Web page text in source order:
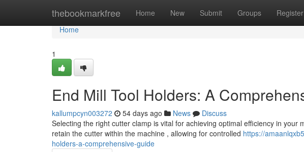
thebookmarkfree Home New Submit Groups Register
Home
Home
1
End Mill Tool Holders: A
kallumpcyn003272 54 days ago News
Discuss
Selecting the right cutter clamp is vital for achieving optimal efficiency in your
retain the cutter within the machine , allowing for controlled https://
holders-a-comprehensive-guide